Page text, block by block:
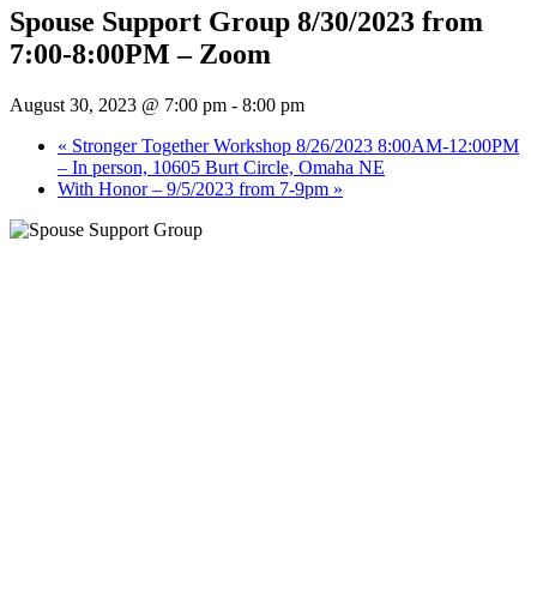
Spouse Support Group 8/30/2023 from
7:00-8:00PM – Zoom
August 30, 2023 @ 7:00 pm - 8:00 pm
« Stronger Together Workshop 8/26/2023 8:00AM-12:00PM
– In person, 10605 Burt Circle, Omaha NE
With Honor – 9/5/2023 from 7-9pm »